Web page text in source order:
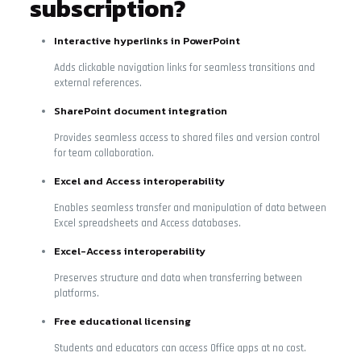
subscription?
Interactive hyperlinks in PowerPoint
Adds clickable navigation links for seamless transitions and
external references.
SharePoint document integration
Provides seamless access to shared files and version control
for team collaboration.
Excel and Access interoperability
Enables seamless transfer and manipulation of data between
Excel spreadsheets and Access databases.
Excel-Access interoperability
Preserves structure and data when transferring between
platforms.
Free educational licensing
Students and educators can access Office apps at no cost.